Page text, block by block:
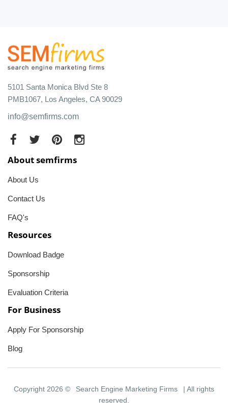
5101 Santa Monica Blvd Ste 8
PMB1067, Los Angeles, CA 90029
info@semfirms.com
About semfirms
About Us
Contact Us
FAQ's
Resources
Download Badge
Sponsorship
Evaluation Criteria
For Business
Apply For Sponsorship
Blog
Copyright 2026 © Search Engine Marketing Firms
| All rights
reserved.